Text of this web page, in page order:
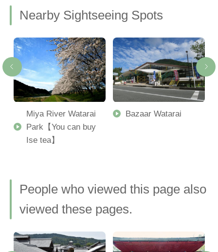
Nearby Sightseeing Spots
Miya River Watarai
Park【You can buy
Ise tea】
Bazaar Watarai
People who viewed this page also
viewed these pages.